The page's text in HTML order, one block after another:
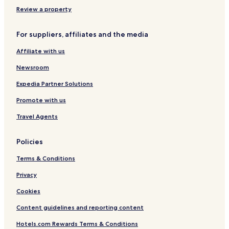
e
i
o
e
n
t
d
l
u
Review a property
For suppliers, affiliates and the media
Affiliate with us
Newsroom
Expedia Partner Solutions
Promote with us
Travel Agents
Policies
Terms & Conditions
Privacy
Cookies
Content guidelines and reporting content
Hotels.com Rewards Terms & Conditions